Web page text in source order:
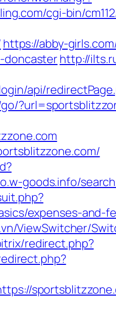
cgi-bin/
https://abby-
doncasterhttp://
api/
goods.info/
expenses-and-
ViewSwitcher/
redirect.php?